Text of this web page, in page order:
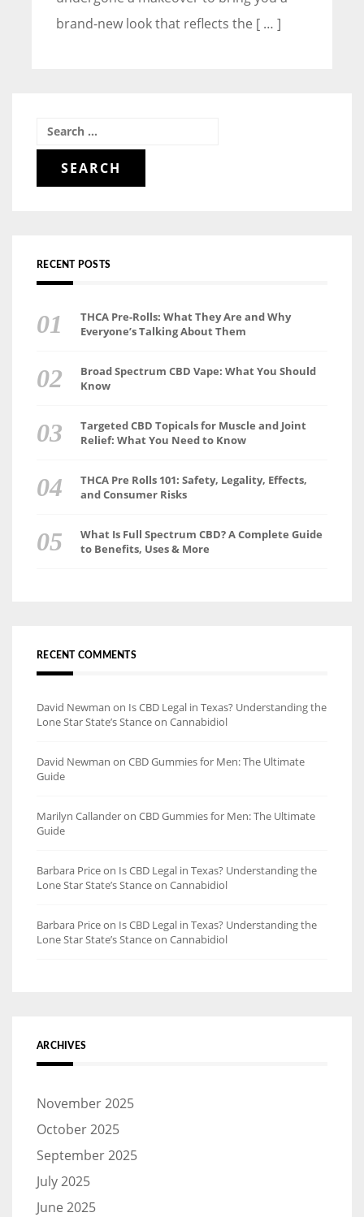
brand-new look that reflects the [ … ]
Search
for:
RECENT POSTS
THCA Pre-Rolls: What They Are and Why
Everyone’s Talking About Them
Broad Spectrum CBD Vape: What You Should
Know
Targeted CBD Topicals for Muscle and Joint
Relief: What You Need to Know
THCA Pre Rolls 101: Safety, Legality, Effects,
and Consumer Risks
What Is Full Spectrum CBD? A Complete Guide
to Benefits, Uses & More
RECENT COMMENTS
David Newman on Is CBD Legal in Texas? Understanding the
Lone Star State’s Stance on Cannabidiol
David Newman on CBD Gummies for Men: The Ultimate
Guide
Marilyn Callanderon CBD Gummies for Men: The Ultimate
Guide
Barbara Priceon Is CBD Legal in Texas? Understanding the
Lone Star State’s Stance on Cannabidiol
Barbara Priceon Is CBD Legal in Texas? Understanding the
Lone Star State’s Stance on Cannabidiol
ARCHIVES
November 2025
October 2025
September 2025
July 2025
June 2025